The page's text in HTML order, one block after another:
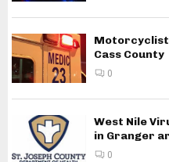
Cass County
0
West Nile
in Granger
0